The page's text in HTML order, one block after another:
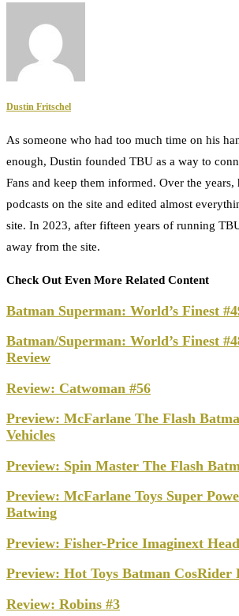
Dustin Fritschel
As someone who had too much time on his
enough, Dustin founded TBU as a way to
Fans and keep them informed. Over the years,
podcasts on the site and edited almost
site. In 2023, after fifteen years of running
away from the site.
Check Out Even More Related Content
Batman Superman: World’s Finest
Batman/Superman: World’s Finest
Review
Review: Catwoman #56
Preview: McFarlane The Flash
Vehicles
Preview: Spin Master The Flash
Preview: McFarlane Toys Super
Batwing
Preview: Fisher-Price Imaginext
Preview: Hot Toys Batman CosRider
Review: Robins #3